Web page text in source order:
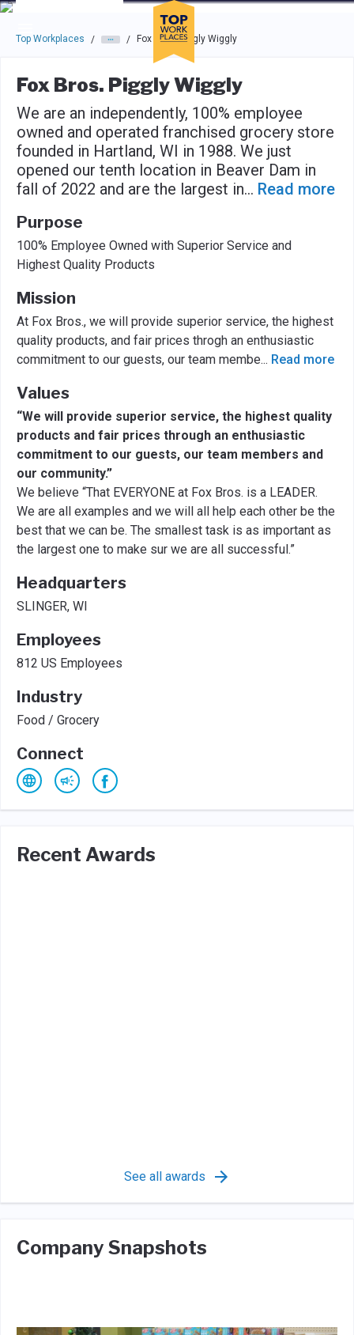
Skip to main navigation
Skip to main content
Press enter to activate the dialog and use the tab key to
Top Workplaces / / Fox Bros. Piggly Wiggly
Fox Bros. Piggly Wiggly
We are an independently, 100% employee
owned and operated franchised grocery store
founded in Hartland, WI in 1988. We just
opened our tenth location in Beaver Dam in
fall of 2022 and are the largest in... Read more
Purpose
100% Employee Owned with Superior Service and
Highest Quality Products
Mission
At Fox Bros., we will provide superior service, the highest
quality products, and fair prices throgh an enthusiastic
commitment to our guests, our team membe... Read more
Values
“We will provide superior service, the highest quality
products and fair prices through an enthusiastic
commitment to our guests, our team members and
our community.”
We believe “That EVERYONE at Fox Bros. is a LEADER.
We are all examples and we will all help each other be the
best that we can be. The smallest task is as important as
the largest one to make sur we are all successful.”
Headquarters
SLINGER, WI
Employees
812 US Employees
Industry
Food / Grocery
Connect
Recent Awards
See all awards
Company Snapshots